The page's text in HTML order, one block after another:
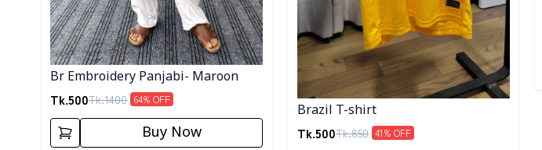
Br Embroidery Panjabi- Maroon
Tk.500Tk.1400 64% OFF
Buy Now
Brazil T-shirt
Tk.500Tk.850 41% OFF